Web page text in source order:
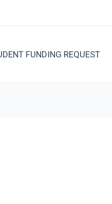
FUNDING REQUEST